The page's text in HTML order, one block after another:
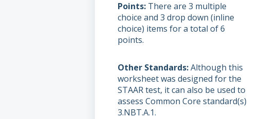
Points There are 3 multiple
choice and 3 drop down (inline
choice) items for a total of 6
points.
Other Standards Although this
worksheet was designed for the
STAAR test, it can also be used to
assess Common Core standard(s)
3.NBT.A.1.